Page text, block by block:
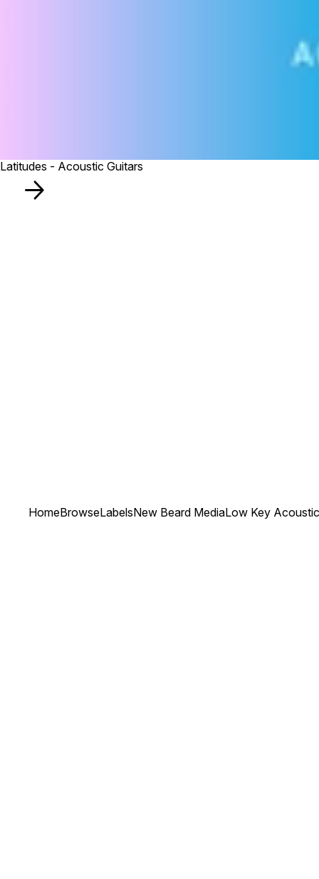
Latitudes - Acoustic Guitars
HomeBrowseLabelsNew Beard MediaLow Key